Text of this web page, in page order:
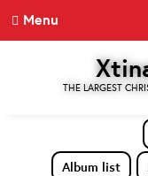
Menu
THE LARGEST
Album list